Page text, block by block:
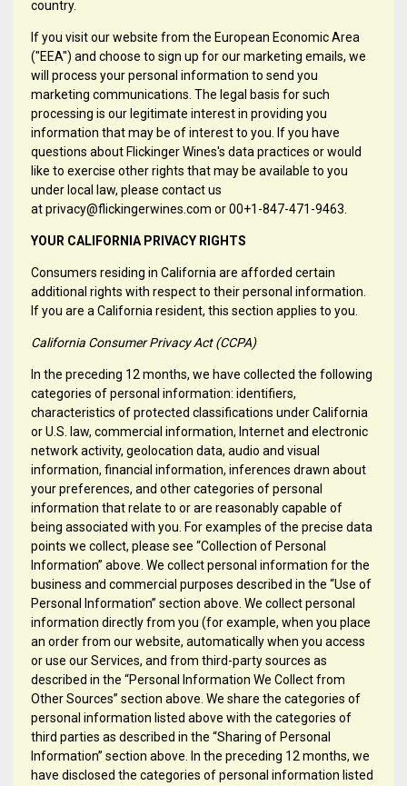
country.
If you visit our website from the European Economic Area
("EEA") and choose to sign up for our marketing emails, we
will process your personal information to send you
marketing communications. The legal basis for such
processing is our legitimate interest in providing you
information that may be of interest to you. If you have
questions about Flickinger Wines's data practices or would
like to exercise other rights that may be available to you
under local law, please contact us
at privacy@flickingerwines.com or 00+1-847-471-9463.
YOUR CALIFORNIA PRIVACY RIGHTS
Consumers residing in California are afforded certain
additional rights with respect to their personal information.
If you are a California resident, this section applies to you.
California Consumer Privacy Act (CCPA)
In the preceding 12 months, we have collected the following
categories of personal information: identifiers,
characteristics of protected classifications under California
or U.S. law, commercial information, Internet and electronic
network activity, geolocation data, audio and visual
information, financial information, inferences drawn about
your preferences, and other categories of personal
information that relate to or are reasonably capable of
being associated with you. For examples of the precise data
points we collect, please see “Collection of Personal
Information” above. We collect personal information for the
business and commercial purposes described in the “Use of
Personal Information” section above. We collect personal
information directly from you (for example, when you place
an order from our website, automatically when you access
or use our Services, and from third-party sources as
described in the “Personal Information We Collect from
Other Sources” section above. We share the categories of
personal information listed above with the categories of
third parties as described in the “Sharing of Personal
Information” section above. In the preceding 12 months, we
have disclosed the categories of personal information listed